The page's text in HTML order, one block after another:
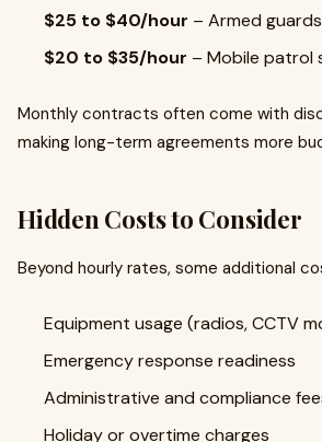
$25 to $40/hour – Armed guards
$20 to $35/hour – Mobile patrol
Monthly contracts often come with
making long-term agreements more
Hidden Costs to Consider
Beyond hourly rates, some additional
Equipment usage (radios, CCTV
Emergency response readiness
Administrative and compliance
Holiday or overtime charges